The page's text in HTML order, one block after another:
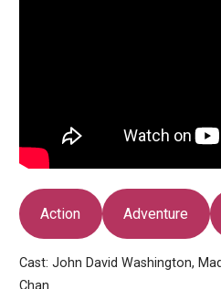
Action Adventure
Cast: John David Washington,